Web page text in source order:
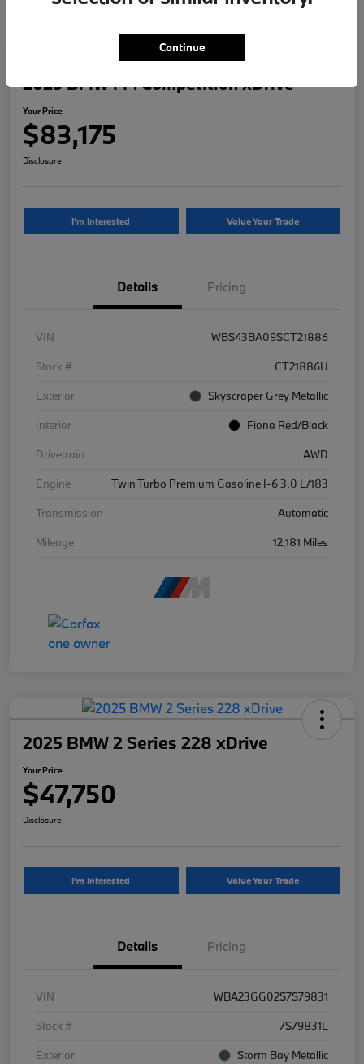
2025 BMW M4 Competition xDrive
Your Price
$83,175
Disclosure
I'm Interested Value Your Trade
Details Pricing
VIN
WBS43BA09SCT21886
Stock #
CT21886U
Exterior
Skyscraper Grey Metallic
Interior
Fiona Red/Black
Drivetrain
AWD
Engine
Twin Turbo Premium Gasoline I-6 3.0 L/183
Transmission
Automatic
Mileage
12,181 Miles
2025 BMW 2 Series 228 xDrive
Your Price
$47,750
Disclosure
I'm Interested Value Your Trade
Details Pricing
VIN
WBA23GG02S7S79831
Stock #
7S79831L
Exterior
Storm Bay Metallic
Continue